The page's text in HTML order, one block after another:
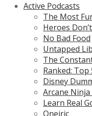
Active Podcasts
The Most
Heroes
No Bad Food
Untapped
The
Ranked:
Disney
Arcane Ninja
Learn Real
Oneiric